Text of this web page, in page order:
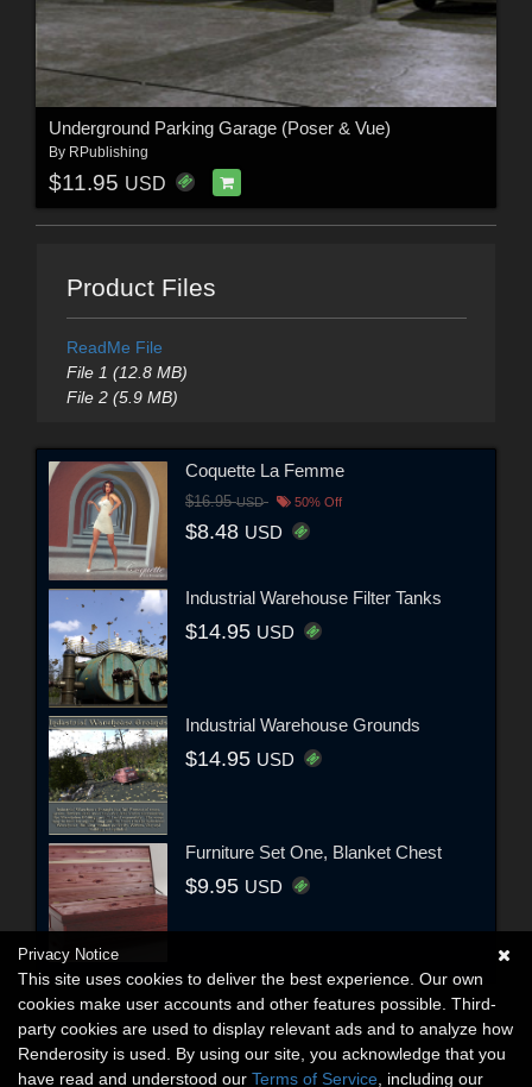
Underground Parking Garage (Poser & Vue)
By RPublishing
$11.95 USD
Product Files
ReadMe File
File 1 (12.8 MB)
File 2 (5.9 MB)
Coquette La Femme
$16.95USD 50% Off
$8.48 USD
Industrial Warehouse Filter Tanks
$14.95 USD
Industrial Warehouse Grounds
$14.95 USD
Furniture Set One, Blanket Chest
$9.95 USD
Privacy Notice
This site uses cookies to deliver the best experience. Our own
cookies make user accounts and other features possible. Third-
party cookies are used to display relevant ads and to analyze how
Renderosity is used. By using our site, you acknowledge that you
have read and understood our Terms of Service , including our